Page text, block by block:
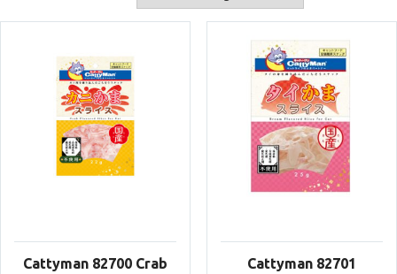
Cattyman 82700 Crab
Cattyman 82701